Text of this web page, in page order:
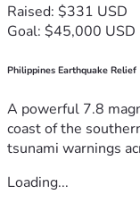
Raised: $331 USD
Goal: $45,000 USD
Philippines Earthquake Relief
A powerful 7.8
coast of the
tsunami warnings
Loading...